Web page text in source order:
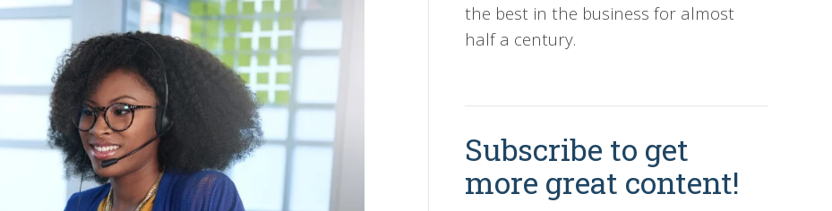
the best in the business for almost
half a century.
Subscribe to get
more great content!